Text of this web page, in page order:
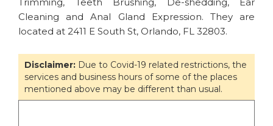
Cleaning and Anal Gland Expression. They are
located at 2411 E South St, Orlando, FL 32803.
Disclaimer: Due to Covid-19 related restrictions, the
services and business hours of some of the places
mentioned above may be different than usual.